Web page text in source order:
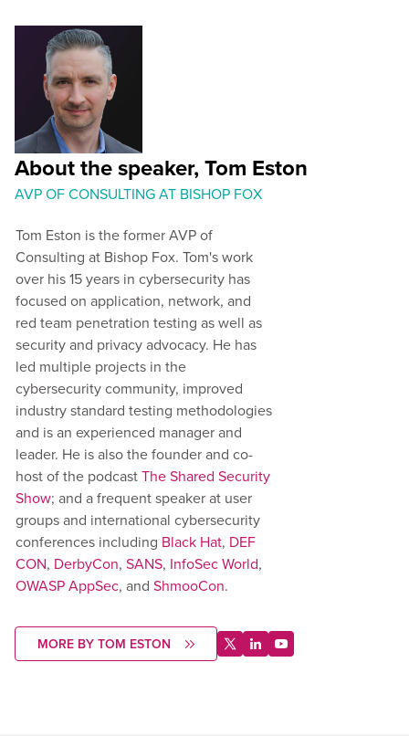
About the speaker, Tom Eston
AVP OF CONSULTING AT BISHOP FOX
Tom Eston is the former AVP of
Consulting at Bishop Fox. Tom's work
over his 15 years in cybersecurity has
focused on application, network, and
red team penetration testing as well as
security and privacy advocacy. He has
led multiple projects in the
cybersecurity community, improved
industry standard testing methodologies
and is an experienced manager and
leader. He is also the founder and co-
host of the podcastThe Shared Security
Show; and a frequent speaker at user
groups and international cybersecurity
conferences including Black Hat, DEF
CON, DerbyCon, SANS, InfoSec World,
OWASP AppSec, and ShmooCon.
MORE BY TOM ESTON